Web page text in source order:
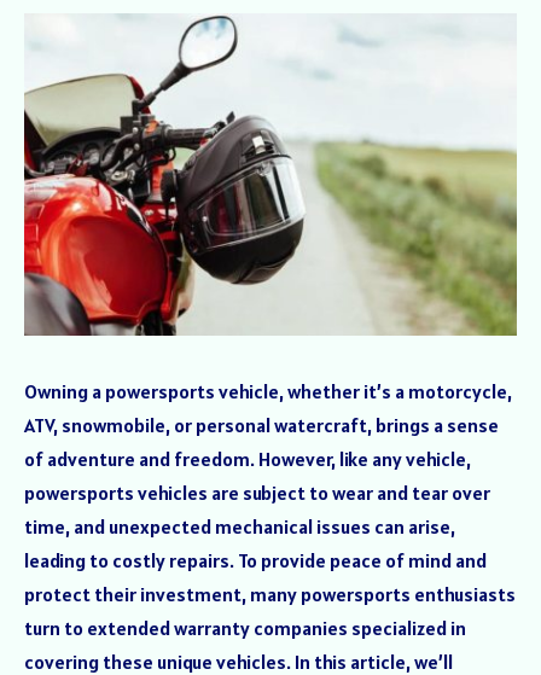
Owning a powersports vehicle, whether it’s a motorcycle,
ATV, snowmobile, or personal watercraft, brings a sense
of adventure and freedom. However, like any vehicle,
powersports vehicles are subject to wear and tear over
time, and unexpected mechanical issues can arise,
leading to costly repairs. To provide peace of mind and
protect their investment, many powersports enthusiasts
turn to extended warranty companies specialized in
covering these unique vehicles. In this article, we’ll